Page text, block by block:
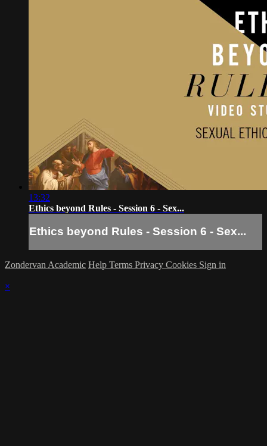
13:32
Ethics beyond Rules - Session 6 - Sex...
Ethics beyond Rules - Session 6 - Sex...
Zondervan Academic Help Terms Privacy Cookies Sign in
×